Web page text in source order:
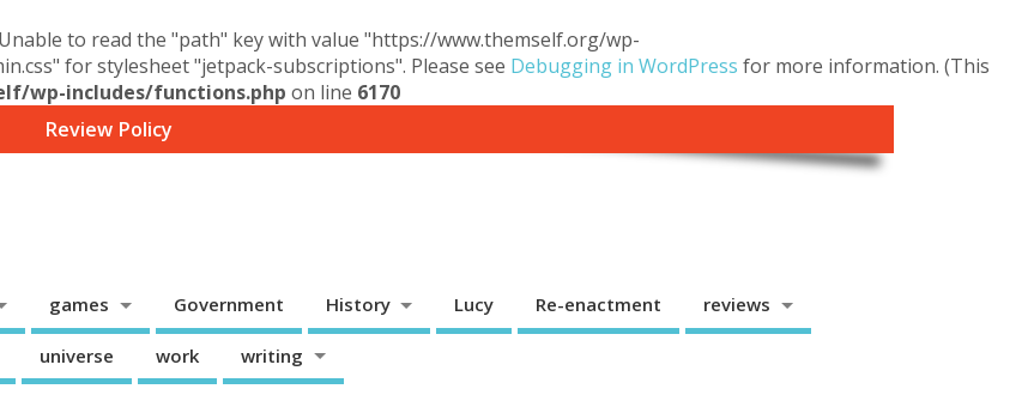
to read the "path" key with value "https://www.themself.org/wp-
for stylesheet "jetpack-subscriptions". Please see Debugging in WordPress for more information. (This
wp-includes/functions.php on line 6170
Review Policy
games Government History Lucy Re-enactment reviews
universe work writing